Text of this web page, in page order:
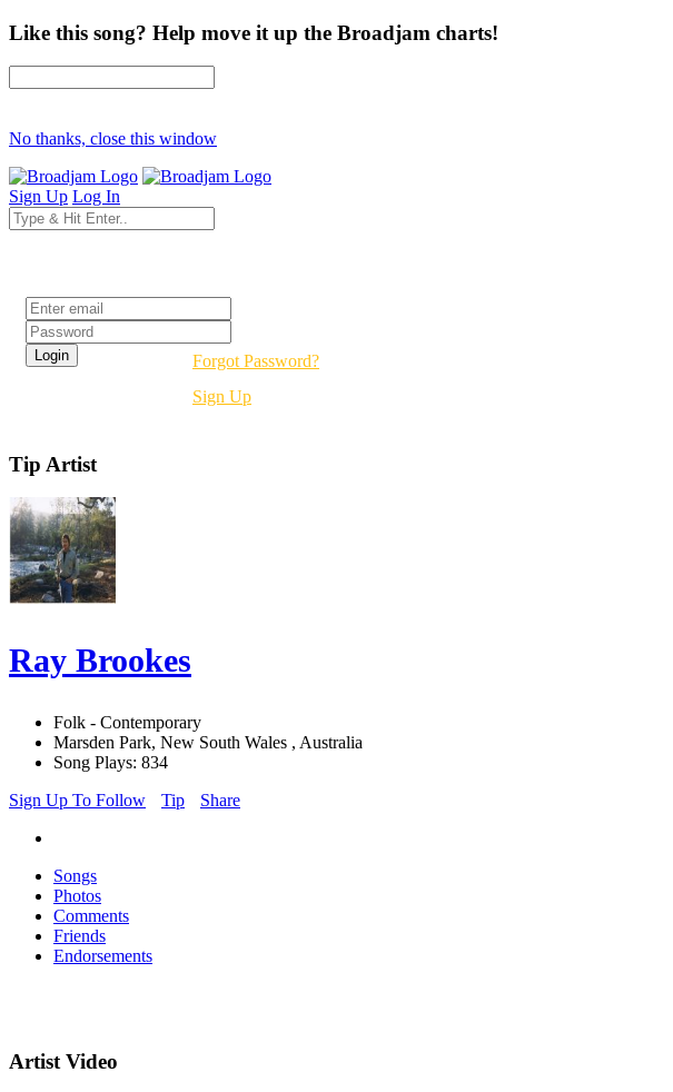
Like this song? Help move it up the Broadjam charts!
No thanks, close this window
Sign Up Log In
Forgot Password?
Sign Up
Tip Artist
Ray Brookes
Folk - Contemporary
Marsden Park, New South Wales , Australia
Song Plays: 834
Sign Up To Follow
Tip Share
Songs
Photos
Comments
Friends
Endorsements
Artist Video